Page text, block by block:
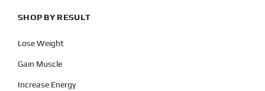
SHOP BY RESULT
Lose Weight
Gain Muscle
Increase Energy